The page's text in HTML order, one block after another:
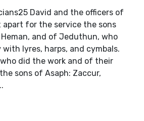
David and the officers of
apart for the service the sons
and of Jeduthun, who
lyres, harps, and cymbals.
did the work and of their
sons of Asaph: Zaccur,